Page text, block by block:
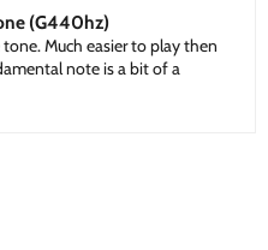
(G440hz)
Much easier to play then
note is a bit of a